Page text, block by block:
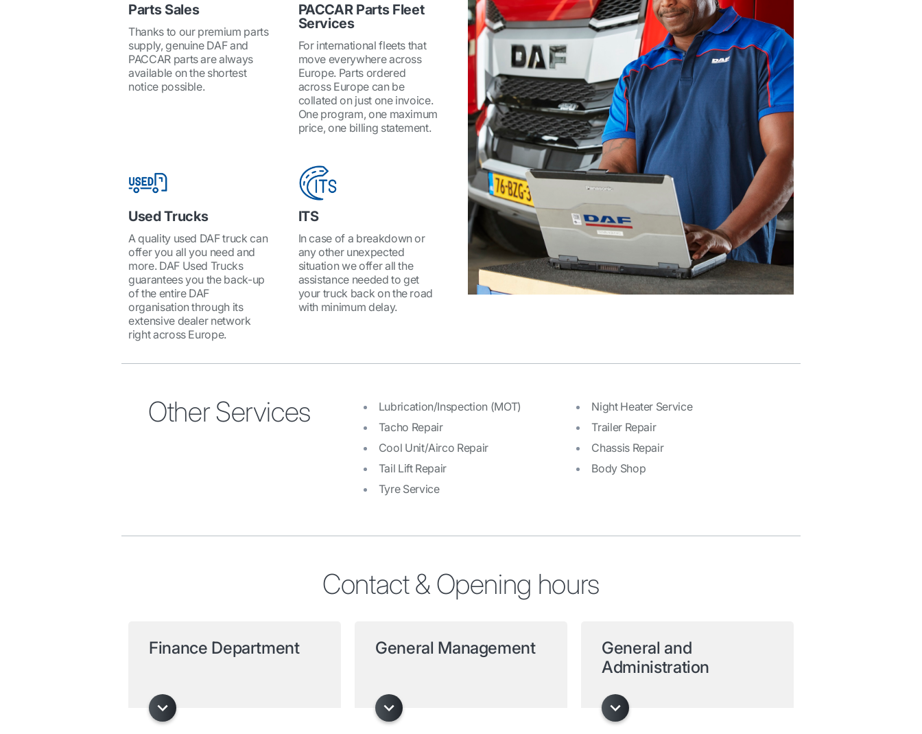
Parts Sales
Thanks to our premium parts
supply, genuine DAF and
PACCAR parts are always
available on the shortest
notice possible.
PACCAR Parts Fleet
Services
For international fleets that
move everywhere across
Europe. Parts ordered
across Europe can be
collated on just one invoice.
One program, one maximum
price, one billing statement.
Used Trucks
A quality used DAF truck can
offer you all you need and
more. DAF Used Trucks
guarantees you the back-up
of the entire DAF
organisation through its
extensive dealer network
right across Europe.
ITS
In case of a breakdown or
any other unexpected
situation we offer all the
assistance needed to get
your truck back on the road
with minimum delay.
Other Services
Lubrication/Inspection (MOT)
Tacho Repair
Cool Unit/Airco Repair
Tail Lift Repair
Tyre Service
Night Heater Service
Trailer Repair
Chassis Repair
Body Shop
Contact & Opening hours
Finance Department General Management
General and
Administration